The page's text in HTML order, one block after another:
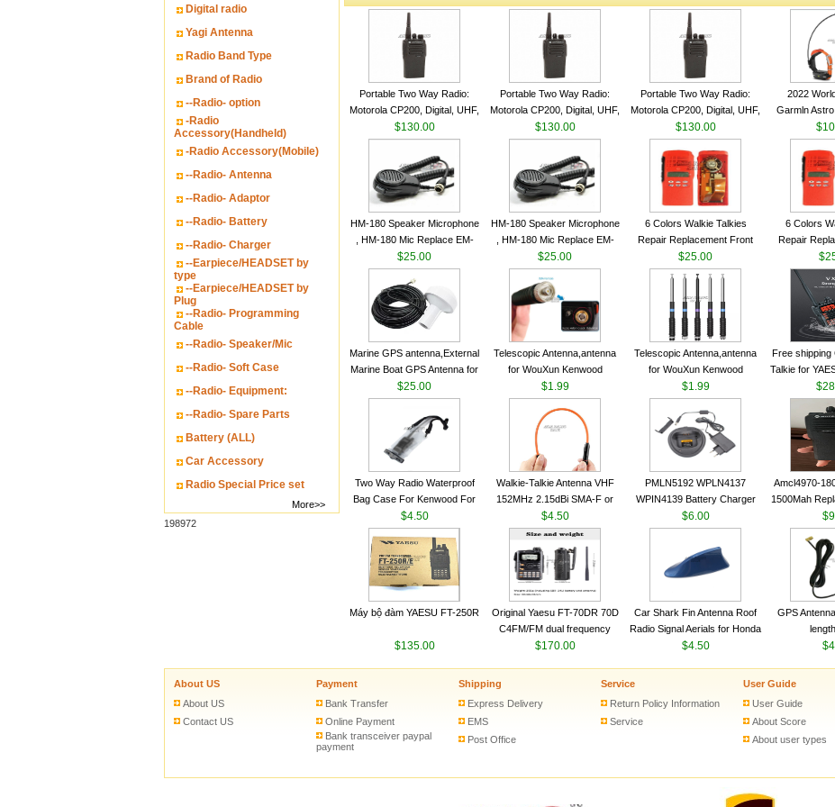
Digital radio
Yagi Antenna
Radio Band Type
Brand of Radio
--Radio- option
-Radio
Accessory(Handheld)
-Radio Accessory(Mobile)
--Radio- Antenna
--Radio- Adaptor
--Radio- Battery
--Radio- Charger
--Earpiece/HEADSET by
type
--Earpiece/HEADSET by
Plug
--Radio- Programming
Cable
--Radio- Speaker/Mic
--Radio- Soft Case
--Radio- Equipment:
--Radio- Spare Parts
Battery (ALL)
Car Accessory
Radio Special Price set
More>>
198972
Portable Two Way Radio:
Motorola CP200, Digital, UHF,
16 Channels, 4 W Output
Watts
$130.00
Portable Two Way Radio:
Motorola CP200, Digital, UHF,
16 Channels, 4 W Output
Watts
$130.00
Portable Two Way Radio:
Motorola CP200, Digital, UHF,
16 Channels, 4 W Output
Watts
$130.00
2022
Garmln
Collar
Tracking
HM-180 Speaker Microphone
, HM-180 Mic Replace EM-
48/HS-50/EM101 For ICOM
IC-M700 IC-M710 IC-
M700PRO IC-M60
$25.00
HM-180 Speaker Microphone
, HM-180 Mic Replace EM-
48/HS-50/EM101 For ICOM
IC-M700 IC-M710 IC-
M700PRO IC-M60
$25.00
6 Colors Walkie Talkies
Repair Replacement Front
Housing Case Kit for Motorola
GP328 GP340 HT750 Radio
$25.00
6 Colors
Repair
Housing
GP328
with
Marine GPS antenna,External
Marine Boat GPS Antenna for
Garmin Ship GPS marine
antenna
$25.00
Telescopic Antenna,antenna
for WouXun Kenwood
BAOFENG UV-5R BF-888S
Two Way Radio FP10120
VHF 136-174MHz Telescopic
antenna
$1.99
Telescopic Antenna,antenna
for WouXun Kenwood
BAOFENG UV-5R BF-888S
Two Way Radio FP10120
VHF 136-174MHz Telescopic
antenna
$1.99
Free shipping
Talkie for
Band 140-
FM Ham
Transceiver
Two Way Radio Waterproof
Bag Case For Kenwood For
Baofeng UV 5R For Motorola
Walkie Talkie Free Shipping
$4.50
Walkie-Talkie Antenna VHF
152MHz 2.15dBi SMA-F or
SMA-M for Handheld Walkie
Talkie
$4.50
PMLN5192 WPLN4137
WPIN4139 Battery Charger
for MOTOROLA Radios
CP200 EP450 CP040 CP140
CP180 DP1400 GP3688
PR400 DEP450 CP150 ​
$6.00
Amcl4970-
1500Mah
Battery
Motorola
Máy bộ đàm YAESU FT-250R
$135.00
Original Yaesu FT-70DR 70D
C4FM/FM dual frequency
digital handheld walkie-talkie
$170.00
Car Shark Fin Antenna Roof
Radio Signal Aerials for Honda
Kawasaki Yamaha
$4.50
GPS
About US
About US
Contact US
Payment
Bank Transfer
Online Payment
Bank transceiver paypal
payment
Shipping
Express Delivery
EMS
Post Office
Service
Return Policy Information
Service
User Guide
User Guide
About Score
About user types